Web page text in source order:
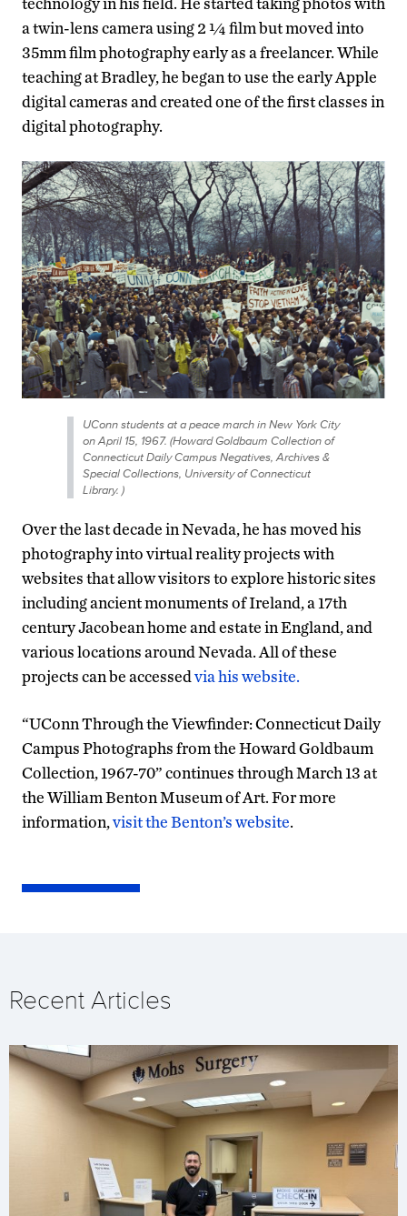
a twin-lens camera using 2 ¼ film but moved into
35mm film photography early as a freelancer. While
teaching at Bradley, he began to use the early Apple
digital cameras and created one of the first classes in
digital photography.
UConn students at a peace march in New York City
on April 15, 1967. (Howard Goldbaum Collection of
Connecticut Daily Campus Negatives, Archives &
Special Collections, University of Connecticut
Library. )
Over the last decade in Nevada, he has moved his
photography into virtual reality projects with
websites that allow visitors to explore historic sites
including ancient monuments of Ireland, a 17th
century Jacobean home and estate in England, and
various locations around Nevada. All of these
projects can be accessedvia his website.
“UConn Through the Viewfinder: Connecticut Daily
Campus Photographs from the Howard Goldbaum
Collection, 1967-70” continues through March 13 at
the William Benton Museum of Art. For more
information,visit the Benton’s website.
Recent Articles